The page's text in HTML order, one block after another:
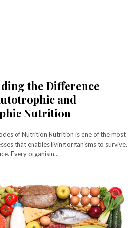
the Difference
and
Nutrition
of Nutrition Nutrition is one of the most
that enables living organisms to survive,
Every organism...